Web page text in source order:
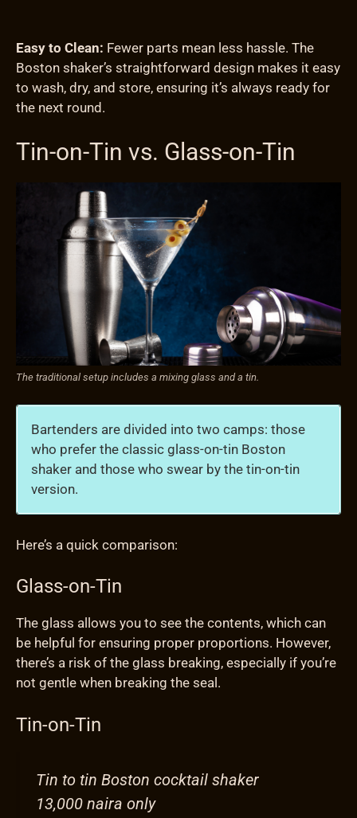
Easy to Clean: Fewer parts mean less hassle. The
Boston shaker’s straightforward design makes it easy
to wash, dry, and store, ensuring it’s always ready for
the next round.
Tin-on-Tin vs. Glass-on-Tin
The traditional setup includes a mixing glass and a tin.
Bartenders are divided into two camps: those
who prefer the classic glass-on-tin Boston
shaker and those who swear by the tin-on-tin
version.
Here’s a quick comparison:
Glass-on-Tin
The glass allows you to see the contents, which can
be helpful for ensuring proper proportions. However,
there’s a risk of the glass breaking, especially if you’re
not gentle when breaking the seal.
Tin-on-Tin
Tin to tin Boston cocktail shaker
13,000 naira only